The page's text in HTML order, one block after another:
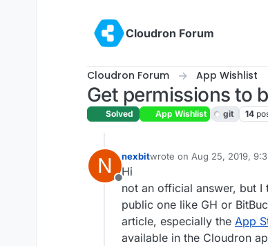
Cloudron Forum
Cloudron Forum App Wishlist
Get permissions to
Solved App Wishlist git 14
N
Offline
nexbitwrote on Aug 25, 2019,
last edited by
Hi
not an official answer, but
public one like GH or
article, especially the App
available in the Cloudron